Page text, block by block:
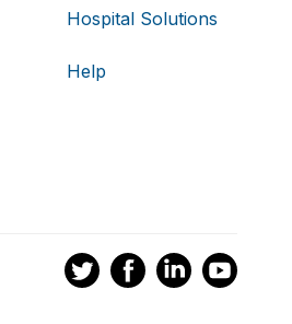
Hospital Solutions
Help